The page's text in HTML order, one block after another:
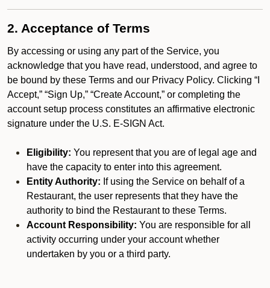
2. Acceptance of Terms
By accessing or using any part of the Service, you
acknowledge that you have read, understood, and agree to
be bound by these Terms and our Privacy Policy. Clicking “I
Accept,” “Sign Up,” “Create Account,” or completing the
account setup process constitutes an affirmative electronic
signature under the U.S. E-SIGN Act.
Eligibility: You represent that you are of legal age and
have the capacity to enter into this agreement.
Entity Authority: If using the Service on behalf of a
Restaurant, the user represents that they have the
authority to bind the Restaurant to these Terms.
Account Responsibility: You are responsible for all
activity occurring under your account whether
undertaken by you or a third party.